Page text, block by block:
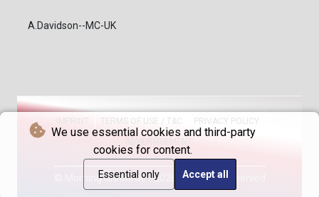
We use essential cookies and third-party
cookies for content.
Essential only Accept all
A.Davidson--MC-UK
TERMS OF USE / T&C PRIVACY POLICY
© Morning Chronicle - 2026 - All rights reserved